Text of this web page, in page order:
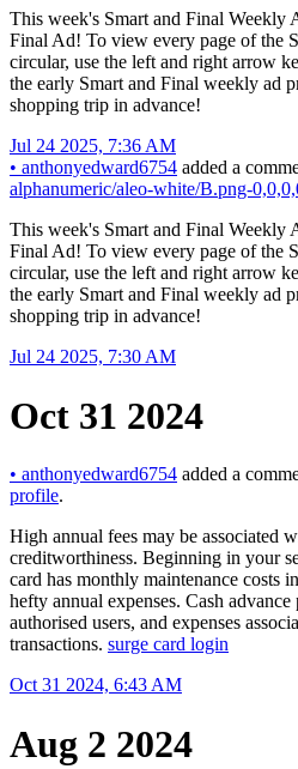
This week's Smart and Final Weekly
Final Ad! To view every page of the
circular, use the left and right arrow
the early Smart and Final weekly ad
shopping trip in advance!
Jul 24 2025, 7:36 AM
• anthonyedward6754 added a
alphanumeric/aleo-white/B.png-
This week's Smart and Final Weekly
Final Ad! To view every page of the
circular, use the left and right arrow
the early Smart and Final weekly ad
shopping trip in advance!
Jul 24 2025, 7:30 AM
Oct 31 2024
• anthonyedward6754 added a
profile.
High annual fees may be associated
creditworthiness. Beginning in your
card has monthly maintenance costs
hefty annual expenses. Cash advance
authorised users, and expenses
transactions. surge card login
Oct 31 2024, 6:43 AM
Aug 2 2024